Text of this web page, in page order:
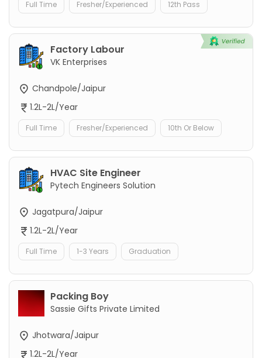
Full Time Fresher/Experienced 12th Pass
Factory Labour
VK Enterprises
Chandpole/Jaipur
1.2L-2L/Year
Full Time Fresher/Experienced 10th Or Below
HVAC Site Engineer
Pytech Engineers Solution
Jagatpura/Jaipur
1.2L-2L/Year
Full Time 1-3 Years Graduation
Packing Boy
Sassie Gifts Private Limited
Jhotwara/Jaipur
1.2L-2L/Year